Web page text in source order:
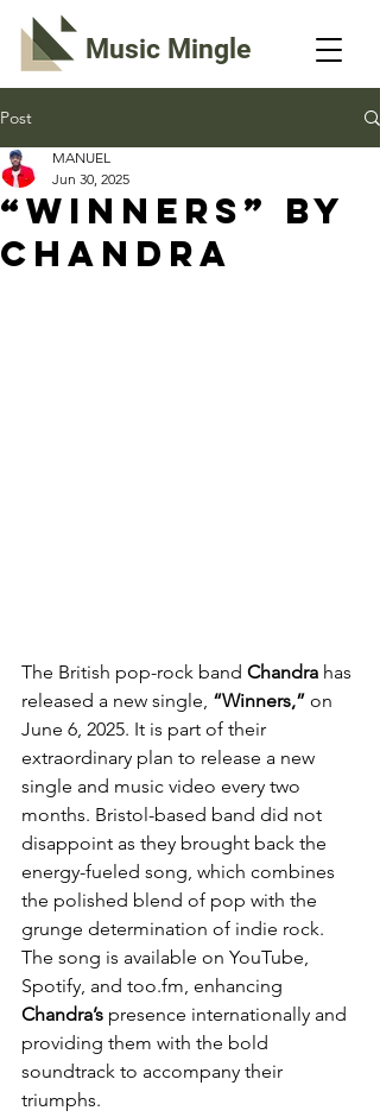
Music Mingle
Post
“WINNERS” By
Chandra
MANUEL
Jun 30, 2025
The British pop-rock band Chandra has
released a new single, “Winners,” on
June 6, 2025. It is part of their
extraordinary plan to release a new
single and music video every two
months. Bristol-based band did not
disappoint as they brought back the
energy-fueled song, which combines
the polished blend of pop with the
grunge determination of indie rock.
The song is available on YouTube,
Spotify, and too.fm, enhancing
Chandra’s presence internationally and
providing them with the bold
soundtrack to accompany their
triumphs.